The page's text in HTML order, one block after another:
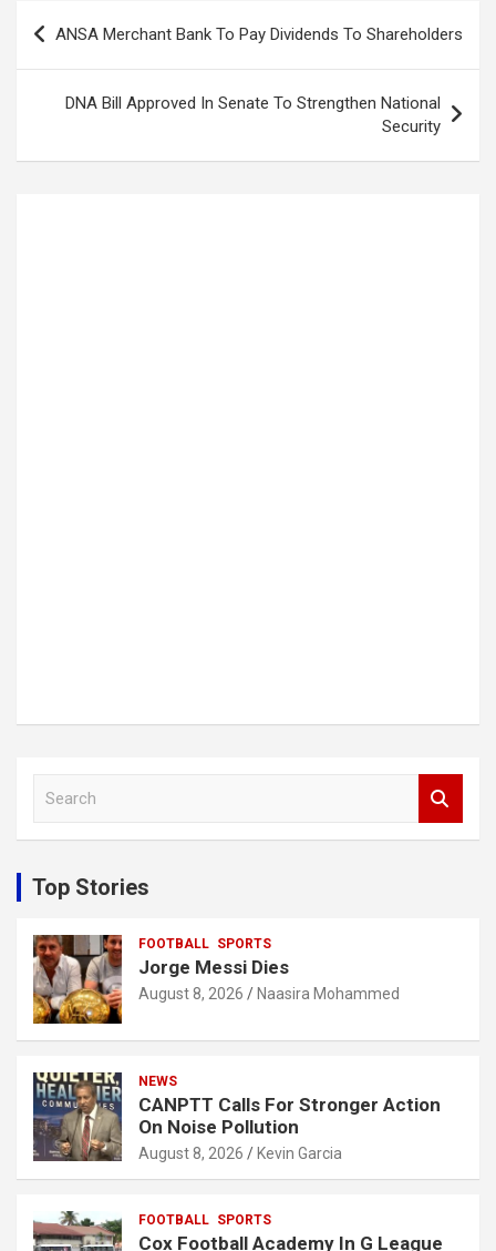
Post
navigation
ANSA Merchant Bank To Pay Dividends To Shareholders
DNA Bill Approved In Senate To Strengthen National
Security
c
h
Top Stories
FOOTBALL SPORTS
Jorge Messi Dies
August 8, 2026 Naasira Mohammed
NEWS
CANPTT Calls For Stronger Action
On Noise Pollution
August 8, 2026 Kevin Garcia
FOOTBALL SPORTS
Cox Football Academy In G League